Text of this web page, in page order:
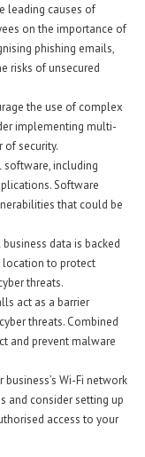
leading causes of
on the importance of
phishing emails,
risks of unsecured
the use of complex
implementing multi-
of security.
software, including
Software
that could be
data is backed
location to protect
threats.
act as a barrier
threats. Combined
and prevent malware
business’s Wi-Fi network
and consider setting up
access to your